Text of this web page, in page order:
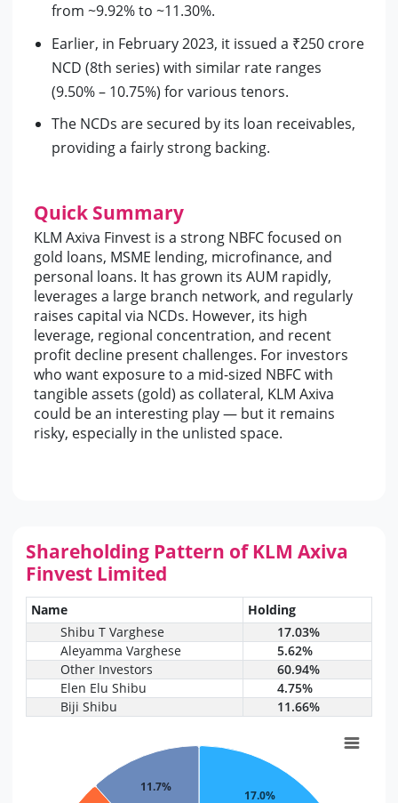
from ~9.92% to ~11.30%.
Earlier, in February 2023, it issued a ₹250 crore
NCD (8th series) with similar rate ranges
(9.50% – 10.75%) for various tenors.
The NCDs are secured by its loan receivables,
providing a fairly strong backing.
Quick Summary
KLM Axiva Finvest is a strong NBFC focused on
gold loans, MSME lending, microfinance, and
personal loans. It has grown its AUM rapidly,
leverages a large branch network, and regularly
raises capital via NCDs. However, its high
leverage, regional concentration, and recent
profit decline present challenges. For investors
who want exposure to a mid-sized NBFC with
tangible assets (gold) as collateral, KLM Axiva
could be an interesting play — but it remains
risky, especially in the unlisted space.
Shareholding Pattern of KLM Axiva
Finvest Limited
Name
Holding
Shibu T Varghese
17.03%
Aleyamma Varghese
5.62%
Other Investors
60.94%
Elen Elu Shibu
4.75%
Biji Shibu
11.66%
17.0%
11.7%